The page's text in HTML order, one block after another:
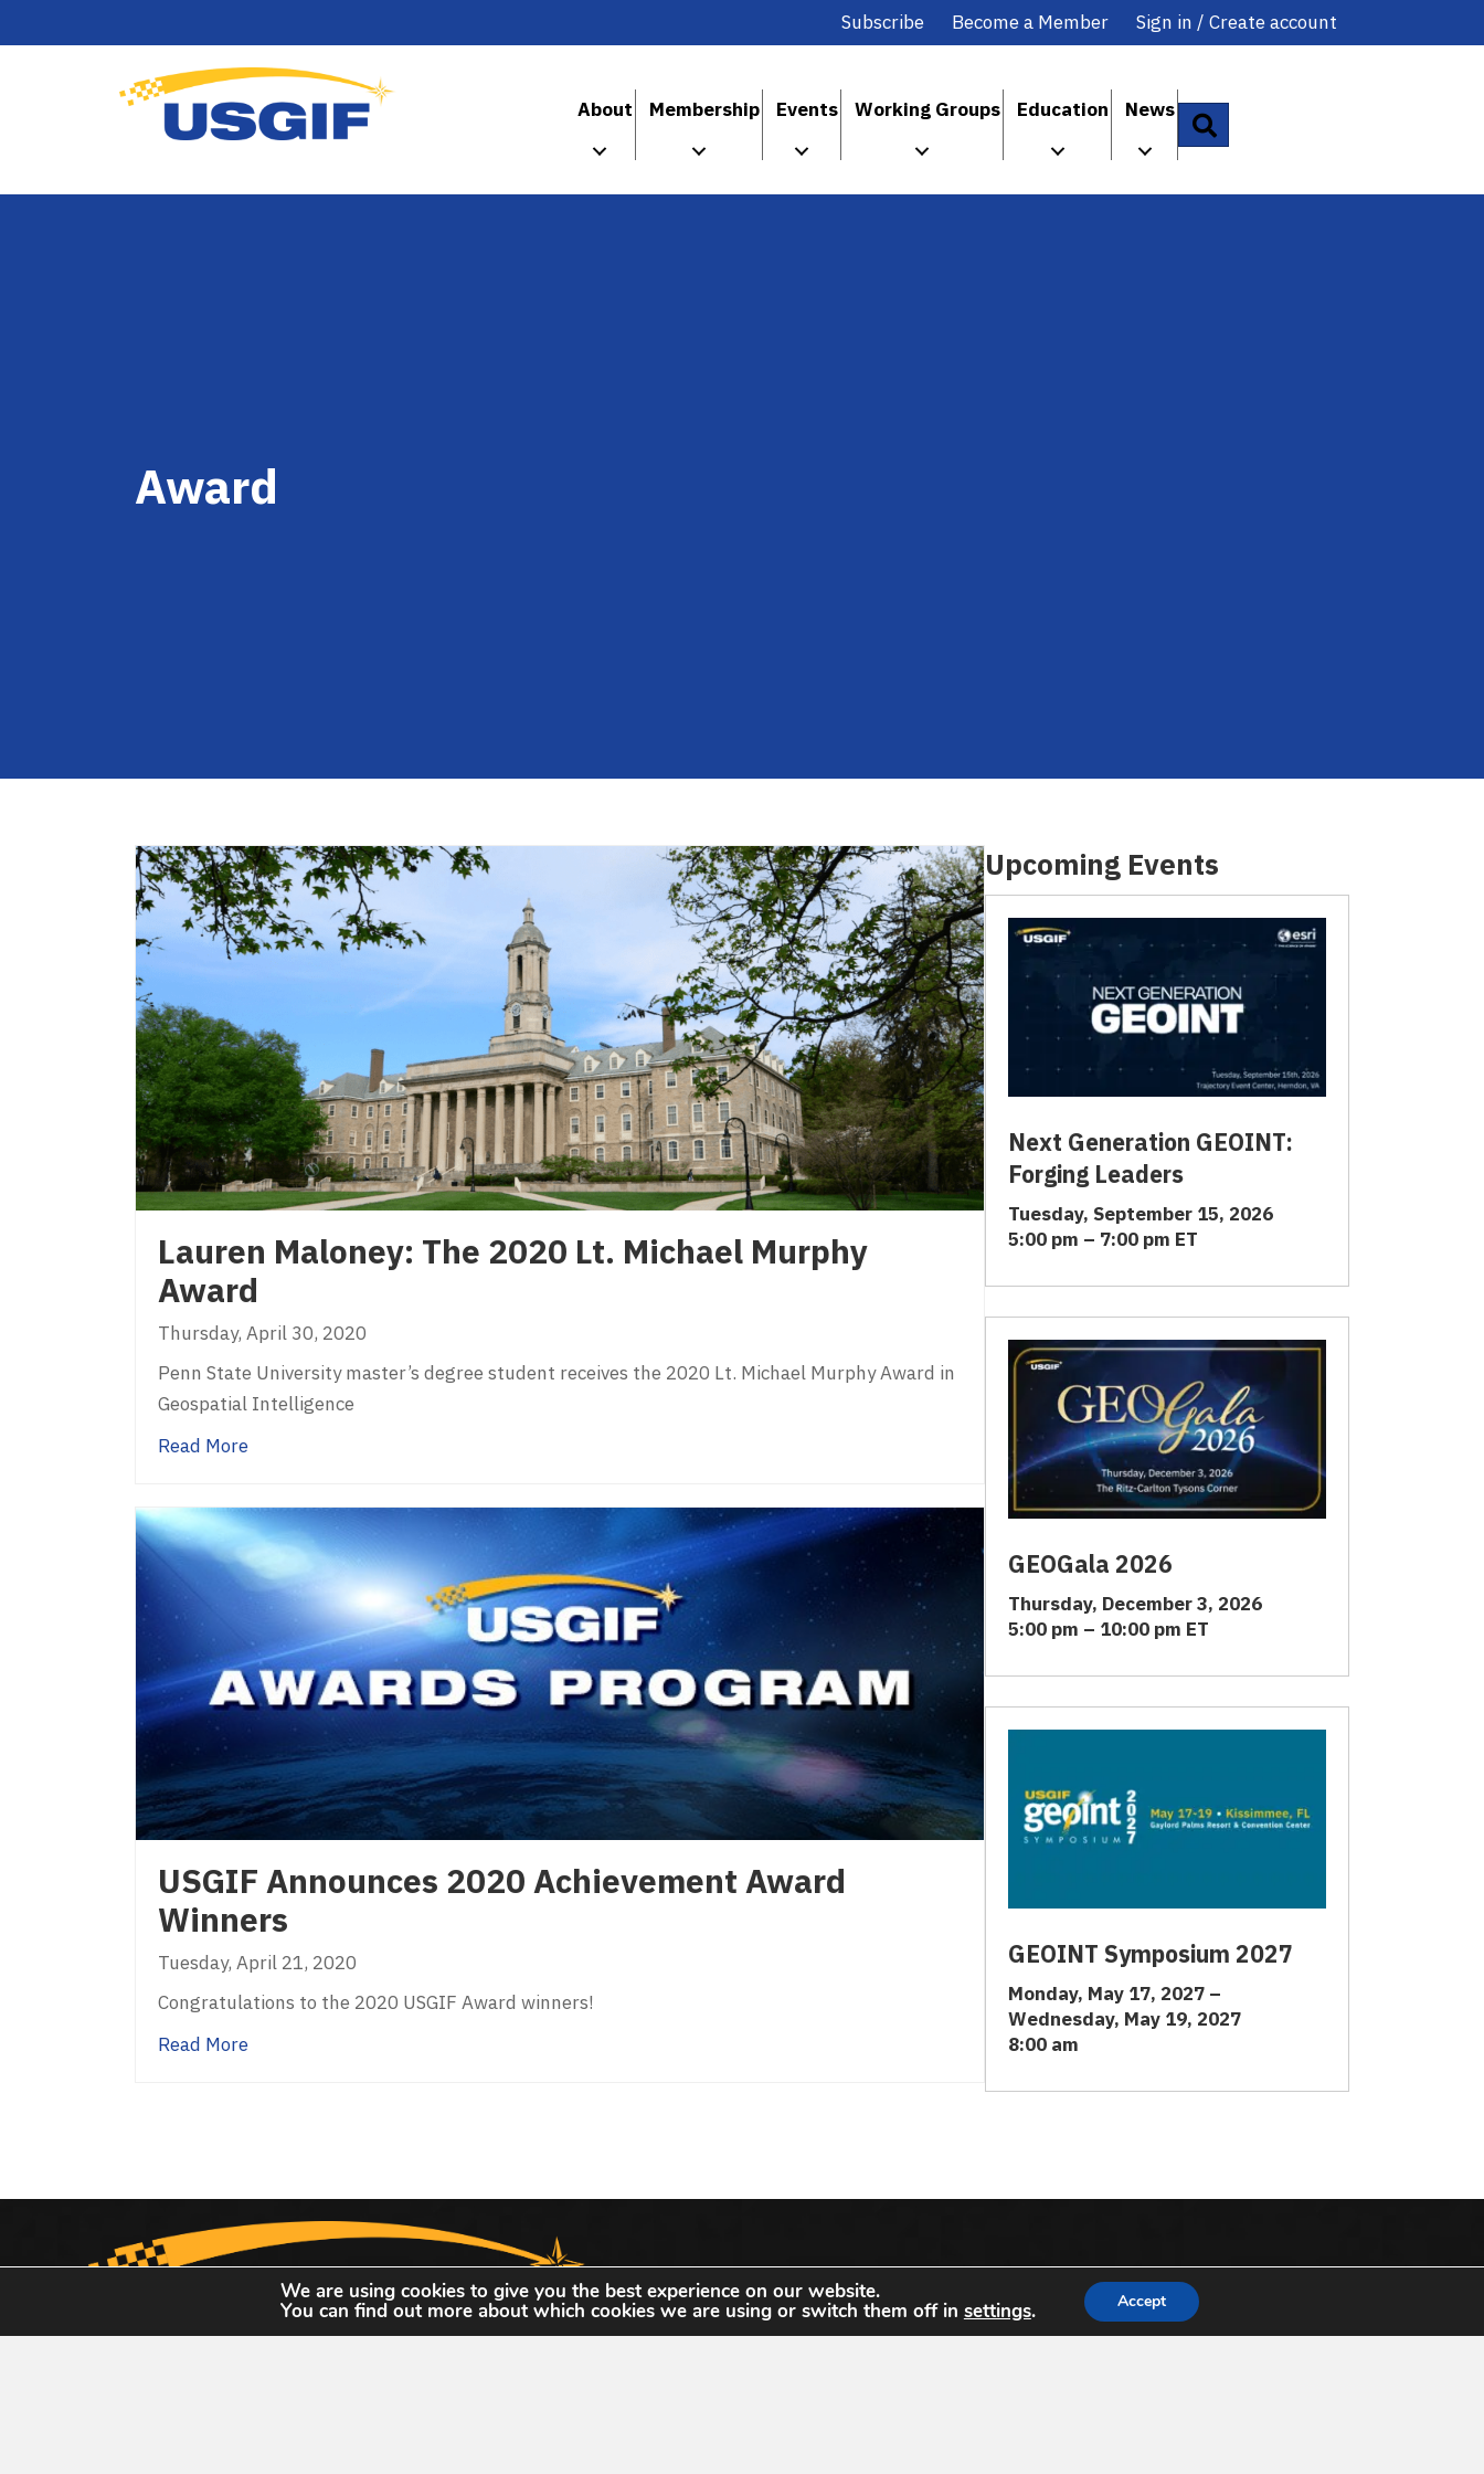
Subscribe Become a Member Sign in / Create account
About Membership Events Working Groups Education News
Award
Lauren Maloney: The 2020 Lt. Michael Murphy
Award
Thursday, April 30, 2020
Penn State University master’s degree student receives the 2020 Lt. Michael Murphy Award in
Geospatial Intelligence
Read Moreabout Lauren Maloney: The 2020 Lt. Michael Murphy Award
USGIF Announces 2020 Achievement Award
Winners
Tuesday, April 21, 2020
Congratulations to the 2020 USGIF Award winners!
Read Moreabout USGIF Announces 2020 Achievement Award Winners
Upcoming Events
Next Generation GEOINT:
Forging Leaders
Tuesday, September 15, 2026
5:00 pm – 7:00 pm ET
GEOGala 2026
Thursday, December 3, 2026
5:00 pm – 10:00 pm ET
GEOINT Symposium 2027
Monday, May 17, 2027 –
Wednesday, May 19, 2027
8:00 am
The United States Geospatial Intelligence Foundation ( USGIF) is the only organization
dedicated to promoting the geospatial intelligence tradecraft and building a stronger
community of interest across industry, academia, government, professional organizations and
We are using cookies to give you the best experience on our website.
You can find out more about which cookies we are using or switch them off in settings. Accept